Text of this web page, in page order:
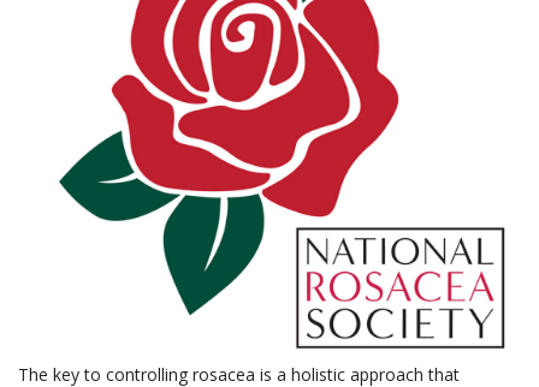
The key to controlling rosacea is a holistic approach that